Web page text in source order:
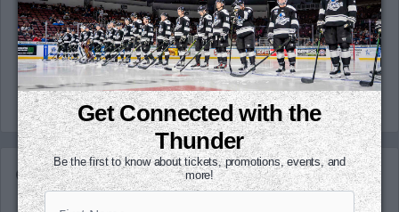
3:12
Penalty
Michal Stinil called for Bench minor - Too many
men (2:00 minutes)
Game Details
Get Connected with the
Thunder
Be the first to know about tickets, promotions, events, and
more!